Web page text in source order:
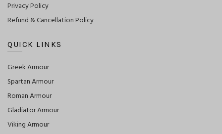
Privacy Policy
Refund & Cancellation Policy
QUICK LINKS
Greek Armour
Spartan Armour
Roman Armour
Gladiator Armour
Viking Armour